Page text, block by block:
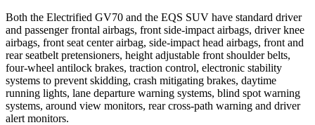
Both the Electrified GV70 and the EQS SUV have standard driver
and passenger frontal airbags, front side-impact airbags, driver knee
airbags, front seat center airbag, side-impact head airbags, front and
rear seatbelt pretensioners, height adjustable front shoulder belts,
four-wheel antilock brakes, traction control, electronic stability
systems to prevent skidding, crash mitigating brakes, daytime
running lights, lane departure warning systems, blind spot warning
systems, around view monitors, rear cross-path warning and driver
alert monitors.